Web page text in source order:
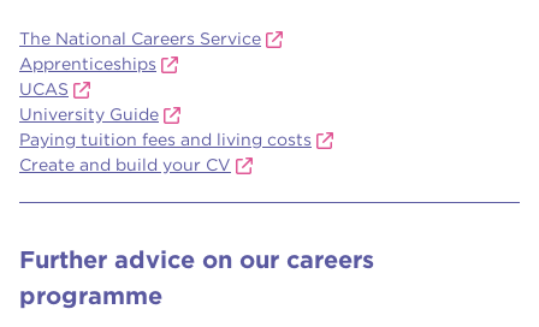
The National Careers Service
Apprenticeships
UCAS
University Guide
Paying tuition fees and living costs
Create and build your CV
Further advice on our careers
programme